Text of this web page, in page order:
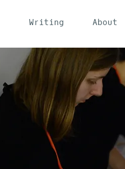
Writing About